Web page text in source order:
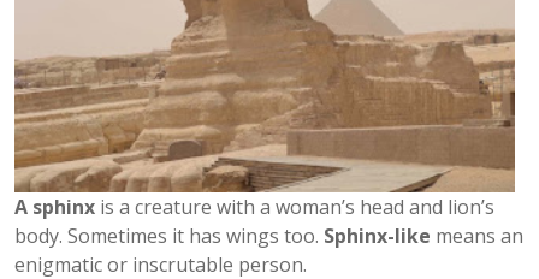
A sphinx is a creature with a woman’s head and lion’s
body. Sometimes it has wings too. Sphinx-like means an
enigmatic or inscrutable person.